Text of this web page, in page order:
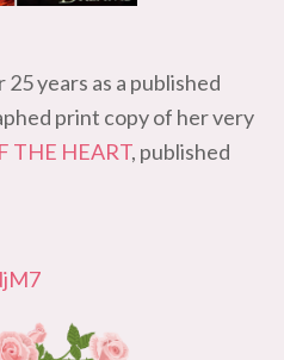
years as a published
print copy of her very
THE HEART, published